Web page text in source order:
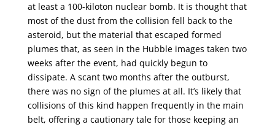
at least a 100-kiloton nuclear bomb. It is thought that
most of the dust from the collision fell back to the
asteroid, but the material that escaped formed
plumes that, as seen in the Hubble images taken two
weeks after the event, had quickly begun to
dissipate. A scant two months after the outburst,
there was no sign of the plumes at all. It’s likely that
collisions of this kind happen frequently in the main
belt, offering a cautionary tale for those keeping an